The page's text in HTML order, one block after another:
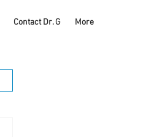
Contact Dr. G More